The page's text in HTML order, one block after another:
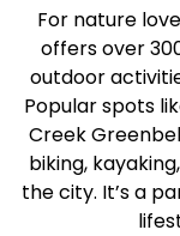
For nature
offers over
outdoor
Popular spots
Creek
biking,
the city. It’s a